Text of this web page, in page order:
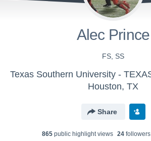
Alec Prince
FS, SS
Houston, TX
Share
865 public highlight views 24 followers